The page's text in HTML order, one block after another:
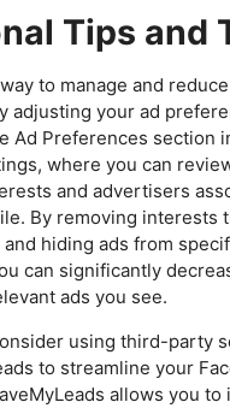
Tips and
to manage and
adjusting your ad
Ad Preferences section
where you can
and advertisers
By removing interests
and hiding ads from
can significantly
ads you see.
using third-party
to streamline your
allows you to